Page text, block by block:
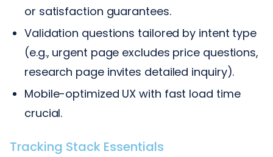
or satisfaction guarantees.
Validation questions tailored by intent type
(e.g., urgent page excludes price questions,
research page invites detailed inquiry).
Mobile-optimized UX with fast load time
crucial.
Tracking Stack Essentials